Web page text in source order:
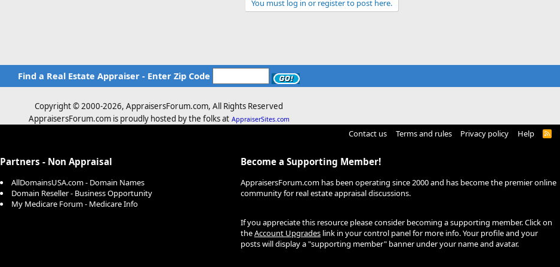
You must log in or register to post here.
Find a Real Estate Appraiser - Enter Zip Code
Copyright © 2000-2026, AppraisersForum.com, All Rights Reserved
AppraisersForum.com is proudly hosted by the folks at AppraiserSites.com
Contact us Terms and rules Privacy policy Help
R
Partners - Non Appraisal
AllDomainsUSA.com - Domain Names
Domain Reseller - Business Opportunity
My Medicare Forum - Medicare Info
Become a Supporting Member!
AppraisersForum.com has been operating since 2000 and has become the premier online
community for real estate appraisal discussions.
If you appreciate this resource please consider becoming a supporting member. Click on
theAccount Upgrades link in your control panel for more info. Your profile and your
posts will display a "supporting member" banner under your name and avatar.